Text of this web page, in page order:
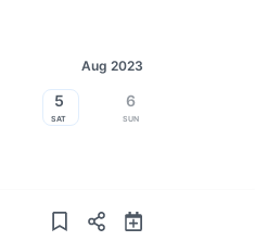
Aug 2023
5
Sat
6
Sun